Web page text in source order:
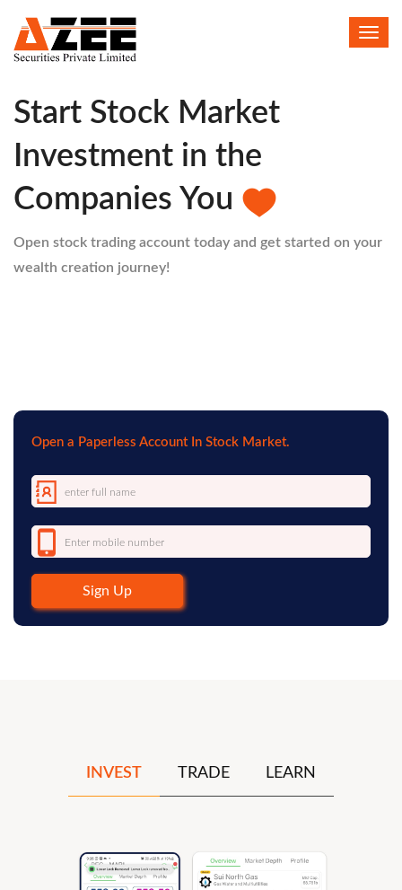
HELLO
Start Stock Market
Investment in the
Companies You
Open stock trading account today and get started on your
wealth creation journey!
Open a Paperless Account In Stock Market.
Sign Up
INVEST TRADE LEARN